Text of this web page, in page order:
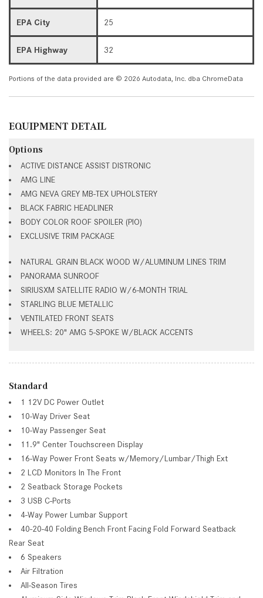
EPA City 25
EPA Highway 32
Portions of the data provided are © 2026 Autodata, Inc. dba ChromeData
EQUIPMENT DETAIL
Options
ACTIVE DISTANCE ASSIST DISTRONIC
AMG LINE
AMG NEVA GREY MB-TEX UPHOLSTERY
BLACK FABRIC HEADLINER
BODY COLOR ROOF SPOILER (PIO)
EXCLUSIVE TRIM PACKAGE
NATURAL GRAIN BLACK WOOD W/ALUMINUM LINES TRIM
PANORAMA SUNROOF
SIRIUSXM SATELLITE RADIO W/6-MONTH TRIAL
STARLING BLUE METALLIC
VENTILATED FRONT SEATS
WHEELS: 20" AMG 5-SPOKE W/BLACK ACCENTS
Standard
1 12V DC Power Outlet
10-Way Driver Seat
10-Way Passenger Seat
11.9" Center Touchscreen Display
16-Way Power Front Seats w/Memory/Lumbar/Thigh Ext
2 LCD Monitors In The Front
2 Seatback Storage Pockets
3 USB C-Ports
4-Way Power Lumbar Support
40-20-40 Folding Bench Front Facing Fold Forward Seatback
Rear Seat
6 Speakers
Air Filtration
All-Season Tires